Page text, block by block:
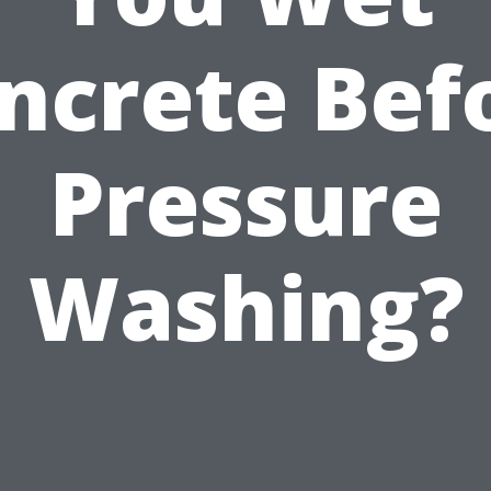
Pressure
Washing?